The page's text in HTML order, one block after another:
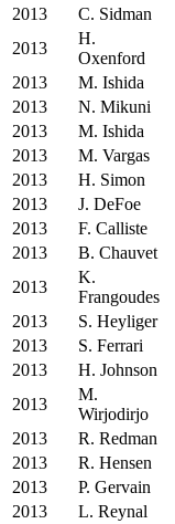
2013
C. Sidman
2013
H.
Oxenford
2013
M. Ishida
2013
N. Mikuni
2013
M. Ishida
2013
M. Vargas
2013
H. Simon
2013
J. DeFoe
2013
F. Calliste
2013
B. Chauvet
2013
K.
Frangoudes
2013
S. Heyliger
2013
S. Ferrari
2013
H. Johnson
2013
M.
Wirjodirjo
2013
R. Redman
2013
R. Hensen
2013
P. Gervain
2013
L. Reynal